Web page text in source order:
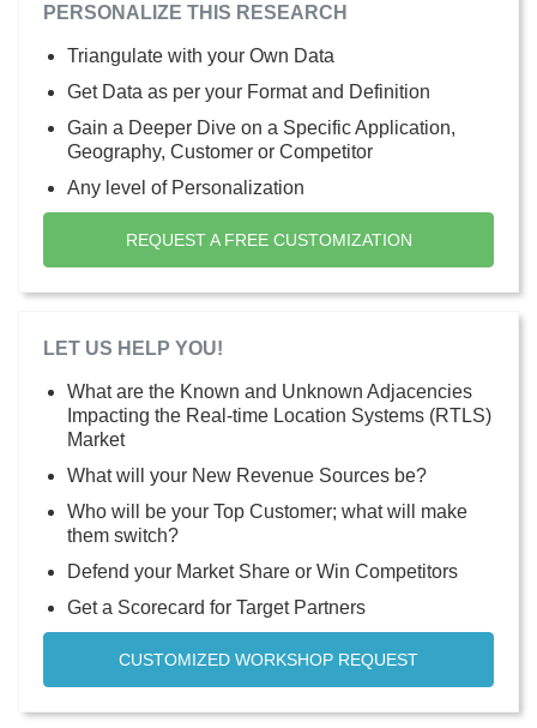
PERSONALIZE THIS RESEARCH
Triangulate with your Own Data
Get Data as per your Format and Definition
Gain a Deeper Dive on a Specific Application,
Geography, Customer or Competitor
Any level of Personalization
REQUEST A FREE CUSTOMIZATION
LET US HELP YOU!
What are the Known and Unknown Adjacencies
Impacting the Real-time Location Systems (RTLS)
Market
What will your New Revenue Sources be?
Who will be your Top Customer; what will make
them switch?
Defend your Market Share or Win Competitors
Get a Scorecard for Target Partners
CUSTOMIZED WORKSHOP REQUEST